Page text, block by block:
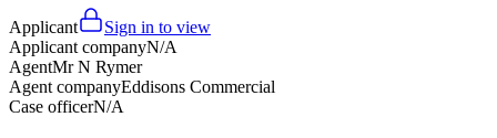
Applicant
Sign in to view
Applicant companyN/A
AgentMr N Rymer
Agent companyEddisons Commercial
Case officerN/A